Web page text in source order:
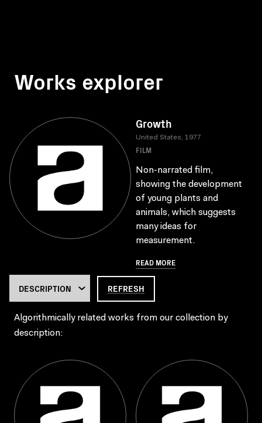
Works explorer
Growth
United States, 1977
FILM
Non-narrated film,
showing the development
of young plants and
animals, which suggests
many ideas for
measurement.
READ MORE
REFRESH
Algorithmically related works from our collection by
description: